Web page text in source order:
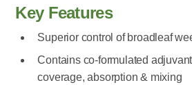
Key Features
Superior control of broadleaf
Contains co-formulated
coverage, absorption & mixing